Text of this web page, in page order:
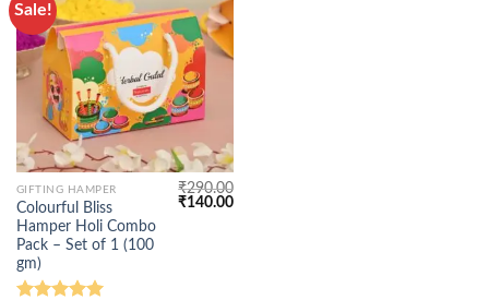
Sale!
GIFTING HAMPER
Colourful Bliss
Hamper Holi Combo
Pack – Set of 1 (100
gm)
₹290.00
Original
₹140.00Current